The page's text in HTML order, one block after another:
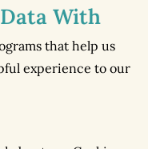
With
that help us
experience to our